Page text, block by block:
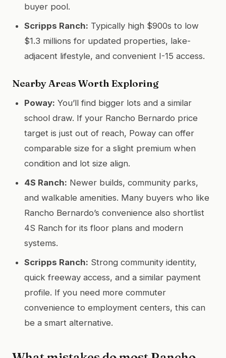
buyer pool.
Scripps Ranch: Typically high $900s to low
$1.3 millions for updated properties, lake-
adjacent lifestyle, and convenient I-15 access.
Nearby Areas Worth Exploring
Poway: You’ll find bigger lots and a similar
school draw. If your Rancho Bernardo price
target is just out of reach, Poway can offer
comparable size for a slight premium when
condition and lot size align.
4S Ranch: Newer builds, community parks,
and walkable amenities. Many buyers who like
Rancho Bernardo’s convenience also shortlist
4S Ranch for its floor plans and modern
systems.
Scripps Ranch: Strong community identity,
quick freeway access, and a similar payment
profile. If you need more commuter
convenience to employment centers, this can
be a smart alternative.